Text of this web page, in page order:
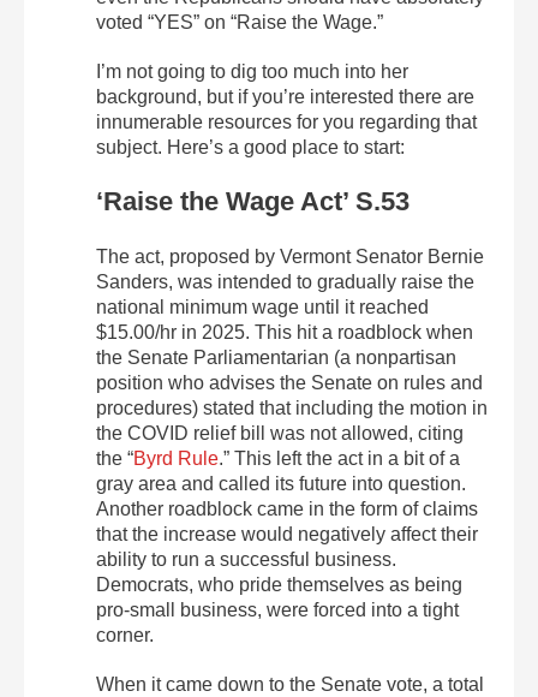
voted “YES” on “Raise the Wage.”
I’m not going to dig too much into her
background, but if you’re interested there are
innumerable resources for you regarding that
subject. Here’s a good place to start:
‘Raise the Wage Act’ S.53
The act, proposed by Vermont Senator Bernie
Sanders, was intended to gradually raise the
national minimum wage until it reached
$15.00/hr in 2025. This hit a roadblock when
the Senate Parliamentarian (a nonpartisan
position who advises the Senate on rules and
procedures) stated that including the motion in
the COVID relief bill was not allowed, citing
the “Byrd Rule.” This left the act in a bit of a
gray area and called its future into question.
Another roadblock came in the form of claims
that the increase would negatively affect their
ability to run a successful business.
Democrats, who pride themselves as being
pro-small business, were forced into a tight
corner.
When it came down to the Senate vote, a total